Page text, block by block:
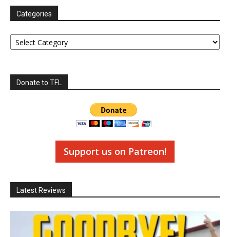
Categories
Categories
Donate to TFL
Support us on Patreon!
Latest Reviews